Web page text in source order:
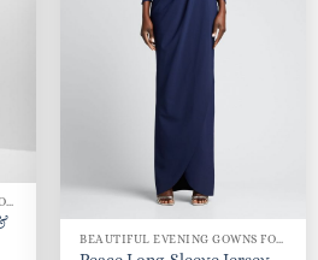
BEAUTIFUL EVENING GOWNS FOR WOMEN